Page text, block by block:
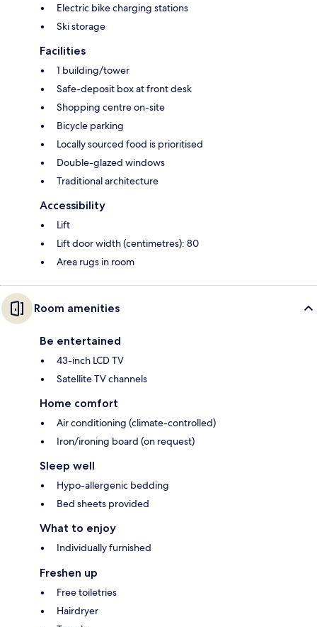
Electric bike charging stations
Ski storage
Facilities
1 building/tower
Safe-deposit box at front desk
Shopping centre on-site
Bicycle parking
Locally sourced food is prioritised
Double-glazed windows
Traditional architecture
Accessibility
Lift
Lift door width (centimetres): 80
Area rugs in room
Room amenities
Be entertained
43-inch LCD TV
Satellite TV channels
Home comfort
Air conditioning (climate-controlled)
Iron/ironing board (on request)
Sleep well
Hypo-allergenic bedding
Bed sheets provided
What to enjoy
Individually furnished
Freshen up
Free toiletries
Hairdryer